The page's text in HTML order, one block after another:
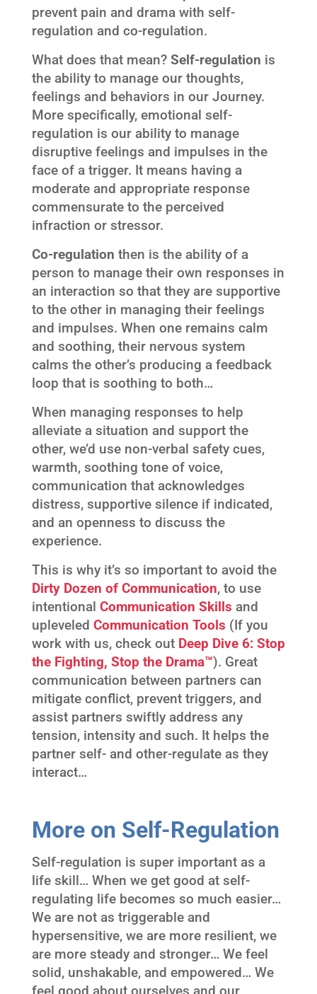
prevent pain and drama with self-
regulation and co-regulation.
What does that mean? Self-regulation is
the ability to manage our thoughts,
feelings and behaviors in our Journey.
More specifically, emotional self-
regulation is our ability to manage
disruptive feelings and impulses in the
face of a trigger. It means having a
moderate and appropriate response
commensurate to the perceived
infraction or stressor.
Co-regulation then is the ability of a
person to manage their own responses in
an interaction so that they are supportive
to the other in managing their feelings
and impulses. When one remains calm
and soothing, their nervous system
calms the other’s producing a feedback
loop that is soothing to both…
When managing responses to help
alleviate a situation and support the
other, we’d use non-verbal safety cues,
warmth, soothing tone of voice,
communication that acknowledges
distress, supportive silence if indicated,
and an openness to discuss the
experience.
This is why it’s so important to avoid the
Dirty Dozen of Communication, to use
intentional Communication Skills and
upleveled Communication Tools (If you
work with us, check outDeep Dive 6: Stop
the Fighting, Stop the Drama™). Great
communication between partners can
mitigate conflict, prevent triggers, and
assist partners swiftly address any
tension, intensity and such. It helps the
partner self- and other-regulate as they
interact…
More on Self-Regulation
Self-regulation is super important as a
life skill… When we get good at self-
regulating life becomes so much easier…
We are not as triggerable and
hypersensitive, we are more resilient, we
are more steady and stronger… We feel
solid, unshakable, and empowered… We